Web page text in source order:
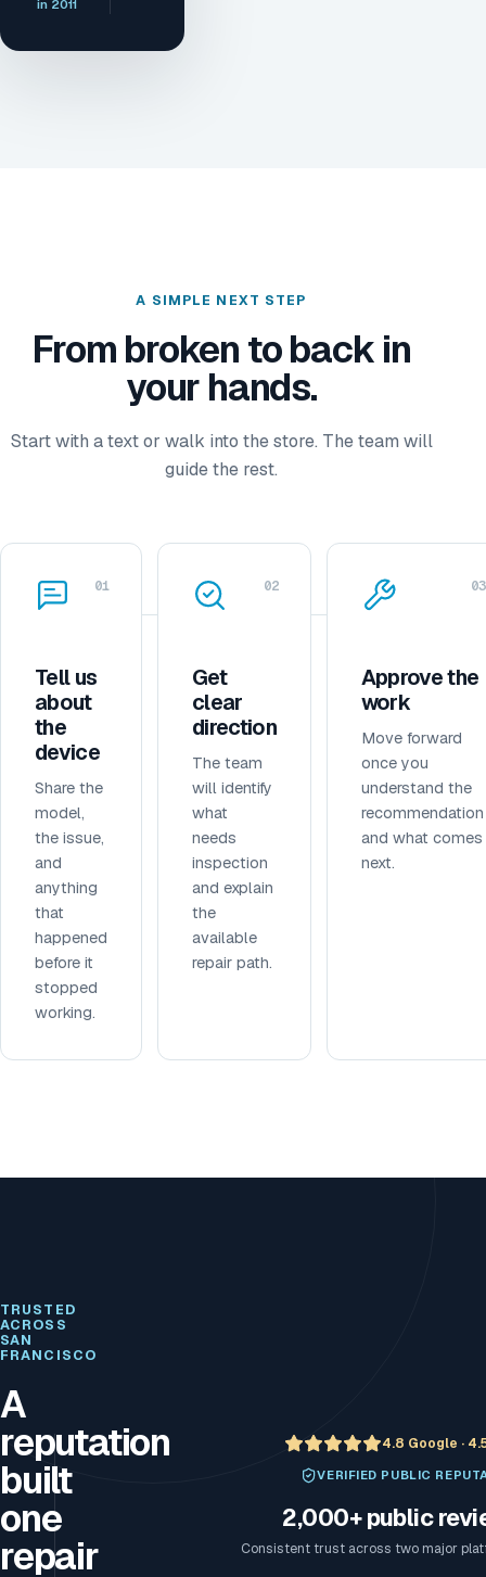
in 2011
A SIMPLE NEXT STEP
From broken to back in
your hands.
Start with a text or walk into the store. The team will
guide the rest.
01
Tell us
about
the
device
Share the
model,
the issue,
and
anything
that
happened
before it
stopped
working.
02
Get
clear
direction
The team
will identify
what
needs
inspection
and explain
the
available
repair path.
03
Approve the
work
Move forward
once you
understand the
recommendation
and what comes
next.
TRUSTED
ACROSS
SAN
FRANCISCO
A
reputation
built
one
repair
4.8 Google ·
VERIFIED PUBLIC
2,000+ public
Consistent trust across two major